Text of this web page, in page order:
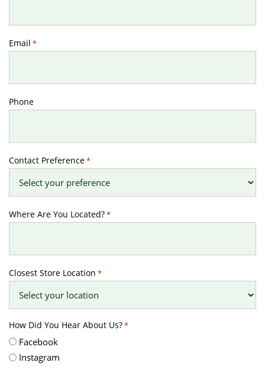
Email *
Phone
Contact Preference*
Where Are You Located?*
Closest Store Location *
How Did You Hear About Us?*
Facebook
Instagram